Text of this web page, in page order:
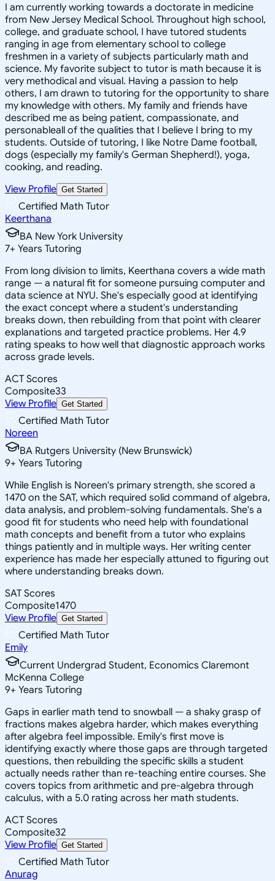
I am currently working towards a doctorate in medicine
from New Jersey Medical School. Throughout high school,
college, and graduate school, I have tutored students
ranging in age from elementary school to college
freshmen in a variety of subjects particularly math and
science. My favorite subject to tutor is math because it is
very methodical and visual. Having a passion to help
others, I am drawn to tutoring for the opportunity to share
my knowledge with others. My family and friends have
described me as being patient, compassionate, and
personableall of the qualities that I believe I bring to my
students. Outside of tutoring, I like Notre Dame football,
dogs (especially my family's German Shepherd!), yoga,
cooking, and reading.
View Profile Get Started
Certified Math Tutor
Keerthana
BA New York University
7+ Years Tutoring
From long division to limits, Keerthana covers a wide math
range — a natural fit for someone pursuing computer and
data science at NYU. She's especially good at identifying
the exact concept where a student's understanding
breaks down, then rebuilding from that point with clearer
explanations and targeted practice problems. Her 4.9
rating speaks to how well that diagnostic approach works
across grade levels.
ACT Scores
Composite33
View Profile Get Started
Certified Math Tutor
Noreen
BA Rutgers University (New Brunswick)
9+ Years Tutoring
While English is Noreen's primary strength, she scored a
1470 on the SAT, which required solid command of algebra,
data analysis, and problem-solving fundamentals. She's a
good fit for students who need help with foundational
math concepts and benefit from a tutor who explains
things patiently and in multiple ways. Her writing center
experience has made her especially attuned to figuring out
where understanding breaks down.
SAT Scores
Composite1470
View Profile Get Started
Certified Math Tutor
Emily
Current Undergrad Student, Economics Claremont
McKenna College
9+ Years Tutoring
Gaps in earlier math tend to snowball — a shaky grasp of
fractions makes algebra harder, which makes everything
after algebra feel impossible. Emily's first move is
identifying exactly where those gaps are through targeted
questions, then rebuilding the specific skills a student
actually needs rather than re-teaching entire courses. She
covers topics from arithmetic and pre-algebra through
calculus, with a 5.0 rating across her math students.
ACT Scores
Composite32
View Profile Get Started
Certified Math Tutor
Anurag